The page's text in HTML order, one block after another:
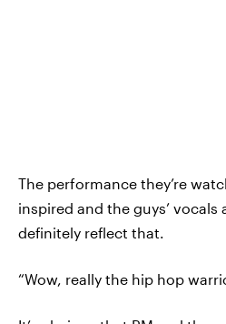
The performance they’re
inspired and the guys’
definitely reflect that.
“Wow, really the hip hop